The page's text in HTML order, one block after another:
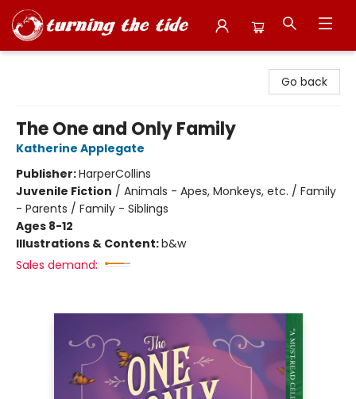
Go back
The One and Only Family
Katherine Applegate
Publisher:HarperCollins
Juvenile Fiction / Animals - Apes, Monkeys, etc. / Family
- Parents / Family - Siblings
Ages 8-12
Illustrations & Content:b&w
Sales demand: